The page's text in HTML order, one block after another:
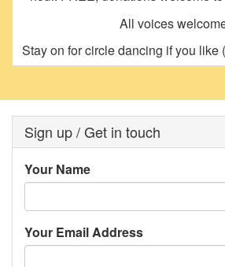
All voices
Stay on for circle dancing if you like
Sign up / Get in touch
Your Name
Your Email Address